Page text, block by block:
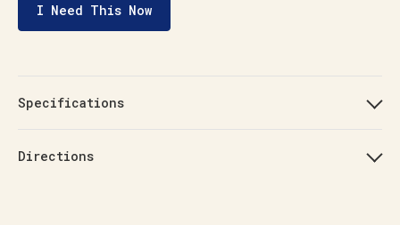
I Need This Now
Specifications
Directions